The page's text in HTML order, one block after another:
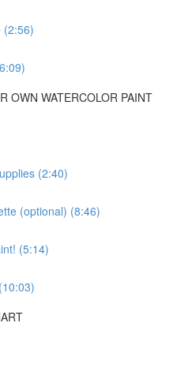
(2:56)
OWN WATERCOLOR PAINT
(2:40)
(optional) (8:46)
(5:14)